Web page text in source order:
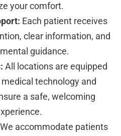
your comfort.
Each patient receives
clear information, and
guidance.
All locations are equipped
technology and
a safe, welcoming
We accommodate patients